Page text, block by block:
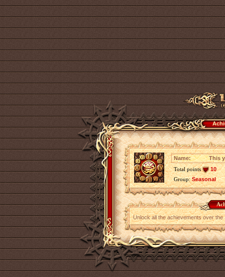
Name:
This
Total points
10
Group:Seasonal
Unlock all the achievements over the